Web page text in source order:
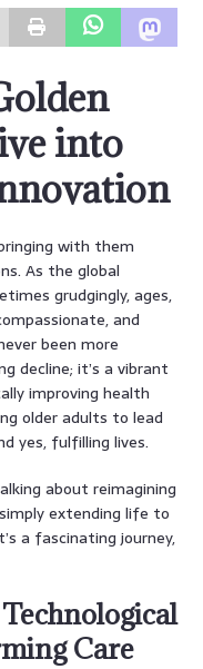
into
with them
As the global
grudgingly, ages,
and
been more
decline; it’s a vibrant
improving health
older adults to lead
yes, fulfilling lives.
about reimagining
extending life to
a fascinating journey,
Care